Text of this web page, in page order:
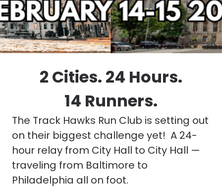
2 Cities. 24 Hours.
14 Runners.
The Track Hawks Run Club is setting out
on their biggest challenge yet! A 24-
hour relay from City Hall to City Hall —
traveling from Baltimore to
Philadelphia all on foot.